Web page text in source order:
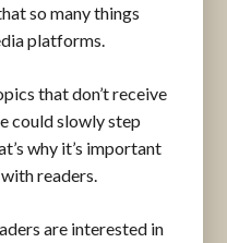
so many things
platforms.
that don’t receive
could slowly step
why it’s important
readers.
are interested in